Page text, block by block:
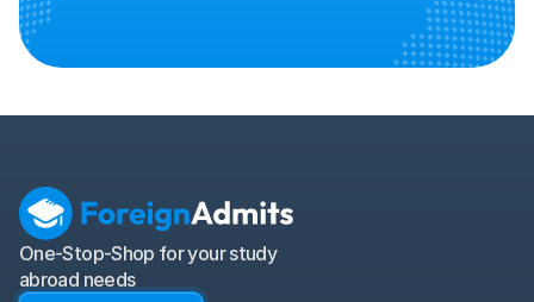
One-Stop-Shop for your study
abroad needs